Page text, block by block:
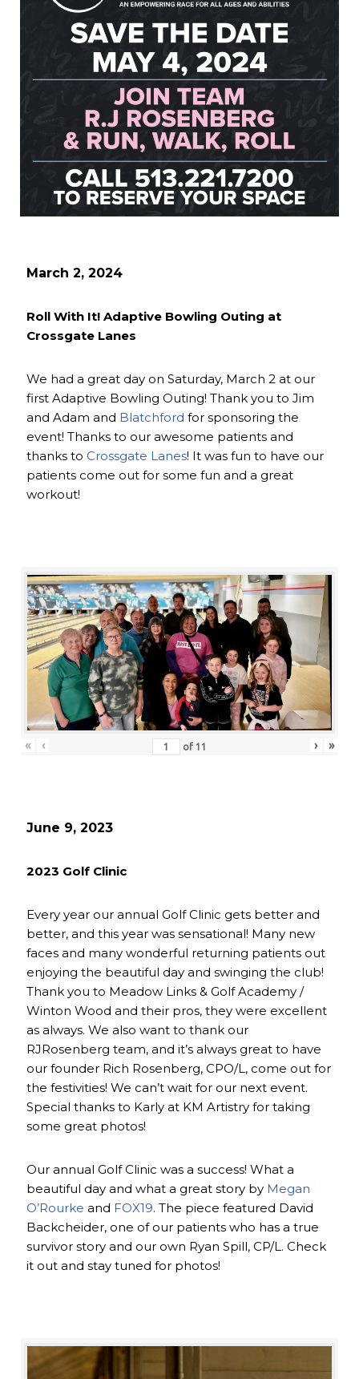
March 2, 2024
Roll With It! Adaptive Bowling Outing at
Crossgate Lanes
We had a great day on Saturday, March 2 at our
first Adaptive Bowling Outing! Thank you to Jim
and Adam and Blatchford for sponsoring the
event! Thanks to our awesome patients and
thanks to Crossgate Lanes! It was fun to have our
patients come out for some fun and a great
workout!
« ‹ of 11 › »
June 9, 2023
2023 Golf Clinic
Every year our annual Golf Clinic gets better and
better, and this year was sensational! Many new
faces and many wonderful returning patients out
enjoying the beautiful day and swinging the club!
Thank you to Meadow Links & Golf Academy /
Winton Wood and their pros, they were excellent
as always. We also want to thank our
RJRosenberg team, and it’s always great to have
our founder Rich Rosenberg, CPO/L, come out for
the festivities! We can’t wait for our next event.
Special thanks to Karly at KM Artistry for taking
some great photos!
Our annual Golf Clinic was a success! What a
beautiful day and what a great story by Megan
O’Rourke and FOX19. The piece featured David
Backcheider, one of our patients who has a true
survivor story and our own Ryan Spill, CP/L. Check
it out and stay tuned for photos!